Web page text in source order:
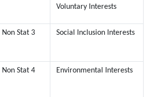
Voluntary Interests
Non Stat 3 Social Inclusion Interests
Non Stat 4 Environmental Interests